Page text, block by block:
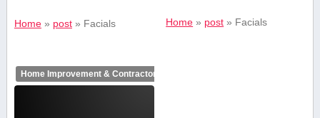
Home» post» Facials Home » post » Facials
Home Improvement & Contractors